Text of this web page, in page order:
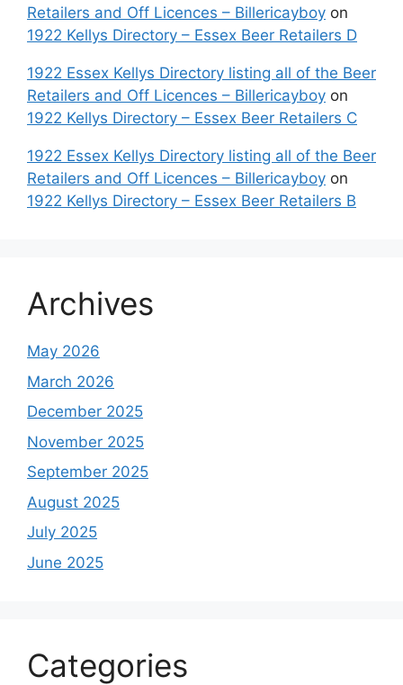
Retailers and Off Licences – Billericayboy on
1922 Kellys Directory – Essex Beer Retailers D
1922 Essex Kellys Directory listing all of the Beer
Retailers and Off Licences – Billericayboy on
1922 Kellys Directory – Essex Beer Retailers C
1922 Essex Kellys Directory listing all of the Beer
Retailers and Off Licences – Billericayboy on
1922 Kellys Directory – Essex Beer Retailers B
Archives
May 2026
March 2026
December 2025
November 2025
September 2025
August 2025
July 2025
June 2025
Categories